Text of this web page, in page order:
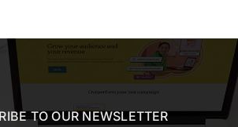
TO OUR NEWSLETTER